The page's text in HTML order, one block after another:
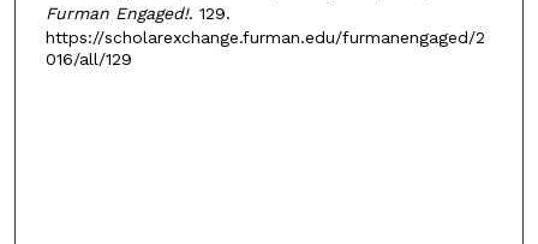
Furman Engaged!. 129.
https://scholarexchange.furman.edu/furmanengaged/2
016/all/129